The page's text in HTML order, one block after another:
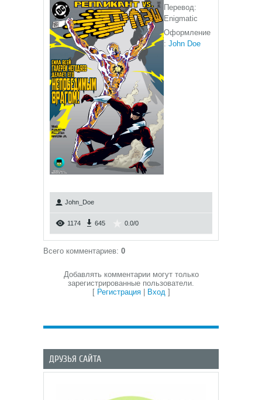
Перевод:
Enigmatic
Оформление
: John Doe
John_Doe
1174 645 0.0/0
Всего комментариев: 0
Добавлять комментарии могут только
зарегистрированные пользователи.
[ Регистрация| Вход]
ДРУЗЬЯ САЙТА